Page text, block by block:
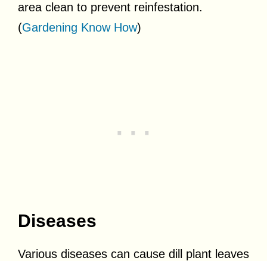
area clean to prevent reinfestation.
(Gardening Know How)
Diseases
Various diseases can cause dill plant leaves